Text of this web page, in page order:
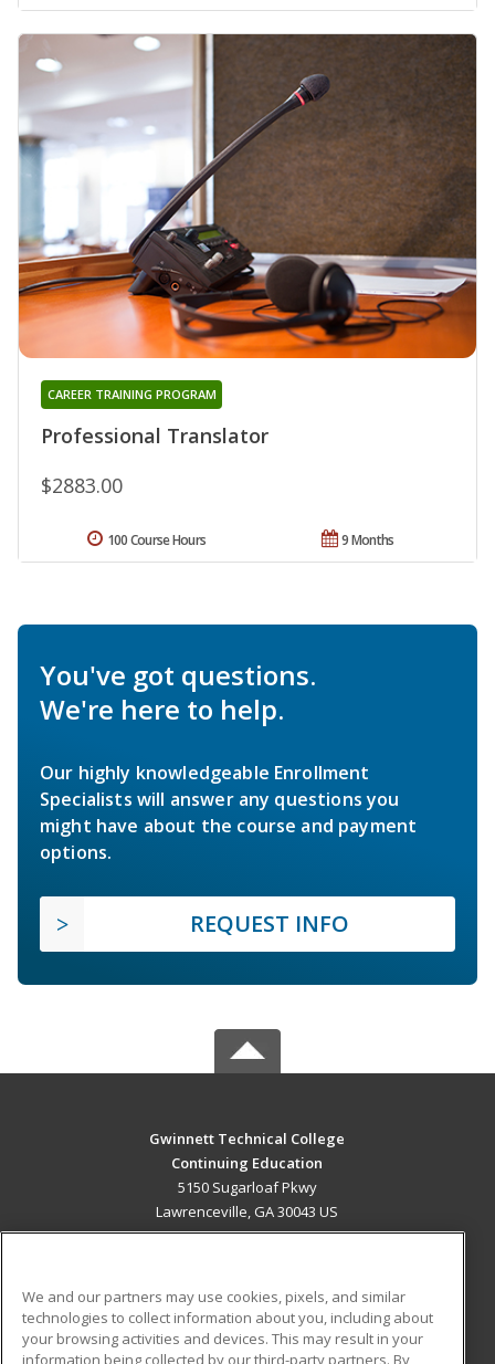
Professional Translator
CAREER TRAINING PROGRAM
$2883.00
9 Months
100 Course Hours
You've got questions.
We're here to help.
Our highly knowledgeable Enrollment
Specialists will answer any questions you
might have about the course and payment
options.
REQUEST INFO
Gwinnett Technical College
Continuing Education
5150 Sugarloaf Pkwy
Lawrenceville, GA 30043 US
ADDITIONAL RESOURCES
We and our partners may use cookies, pixels, and similar
technologies to collect information about you, including about
your browsing activities and devices. This may result in your
information being collected by our third-party partners. By